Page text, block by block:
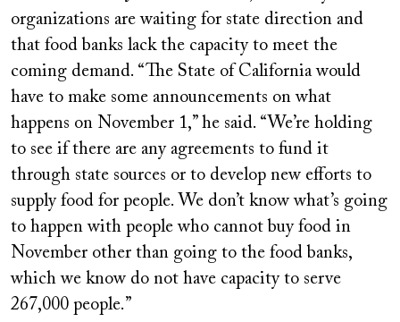
organizations are waiting for state direction and
that food banks lack the capacity to meet the
coming demand. “The State of California would
have to make some announcements on what
happens on November 1,” he said. “We’re holding
to see if there are any agreements to fund it
through state sources or to develop new efforts to
supply food for people. We don’t know what’s going
to happen with people who cannot buy food in
November other than going to the food banks,
which we know do not have capacity to serve
267,000 people.”